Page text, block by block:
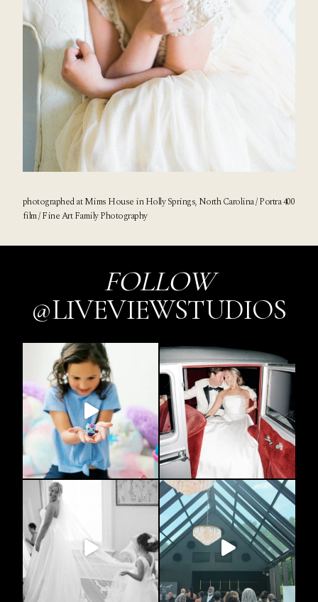
photographed atMims House in Holly Springs, North Carolina / Portra 400
film / Fine Art Family Photography
FOLLOW
@LIVEVIEWSTUDIOS